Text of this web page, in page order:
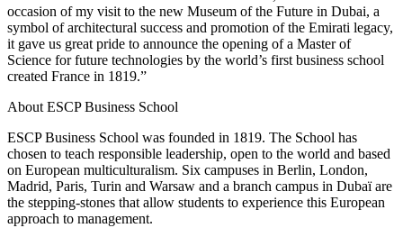
occasion of my visit to the new Museum of the Future in Dubai, a
symbol of architectural success and promotion of the Emirati legacy,
it gave us great pride to announce the opening of a Master of
Science for future technologies by the world’s first business school
created France in 1819.”
About ESCP Business School
ESCP Business School was founded in 1819. The School has
chosen to teach responsible leadership, open to the world and based
on European multiculturalism. Six campuses in Berlin, London,
Madrid, Paris, Turin and Warsaw and a branch campus in Dubaï are
the stepping-stones that allow students to experience this European
approach to management.